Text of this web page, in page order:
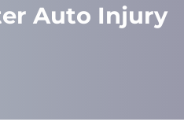
Auto Injury